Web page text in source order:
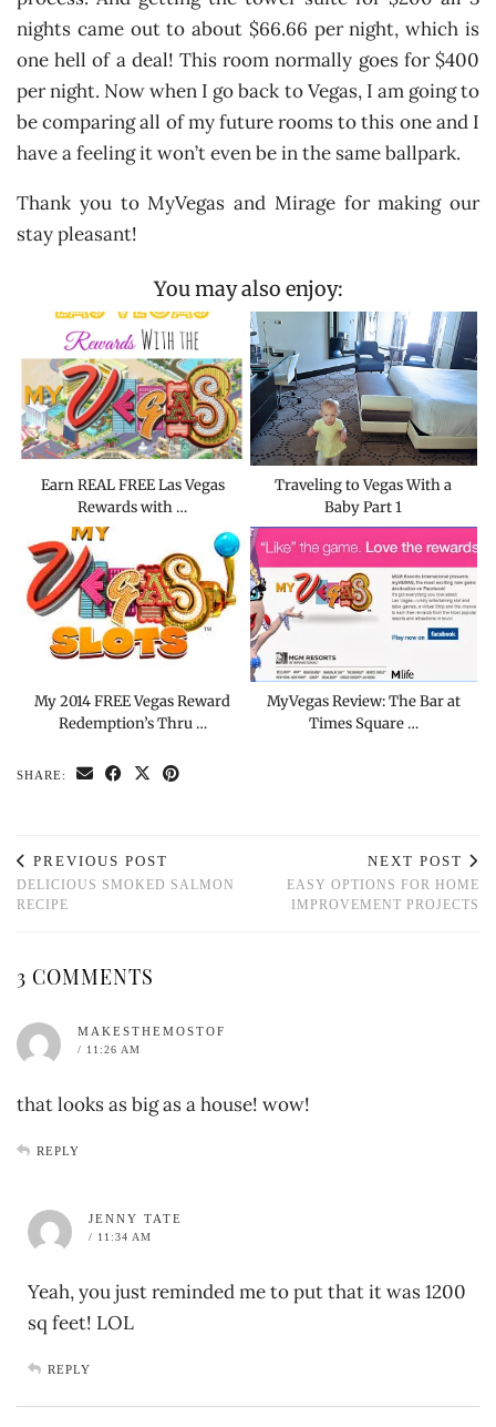
nights came out to about $66.66 per night, which is
one hell of a deal! This room normally goes for $400
per night. Now when I go back to Vegas, I am going to
be comparing all of my future rooms to this one and I
have a feeling it won’t even be in the same ballpark.
Thank you to MyVegas and Mirage for making our
stay pleasant!
You may also enjoy:
Earn REAL FREE Las Vegas
Rewards with …
Traveling to Vegas With a
Baby Part 1
My 2014 FREE Vegas Reward
Redemption’s Thru …
MyVegas Review: The Bar at
Times Square …
SHARE:
PREVIOUS POST
DELICIOUS SMOKED SALMON
RECIPE
NEXT POST
EASY OPTIONS FOR HOME
IMPROVEMENT PROJECTS
3 COMMENTS
MAKESTHEMOSTOF
/ 11:26 AM
that looks as big as a house! wow!
REPLY
JENNY TATE
/ 11:34 AM
Yeah, you just reminded me to put that it was 1200
sq feet! LOL
REPLY